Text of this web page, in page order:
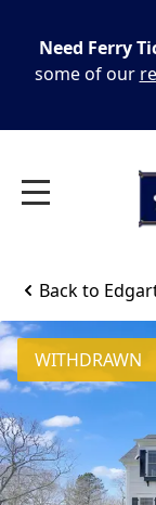
Need Ferry
some of our
Back to
WITHDRAWN